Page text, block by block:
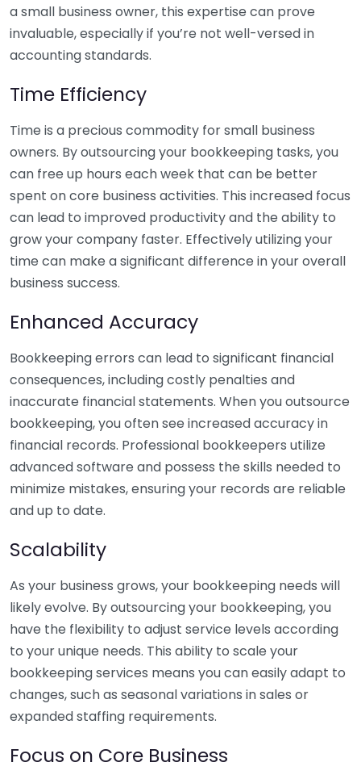
a small business owner, this expertise can prove
invaluable, especially if you’re not well-versed in
accounting standards.
Time Efficiency
Time is a precious commodity for small business
owners. By outsourcing your bookkeeping tasks, you
can free up hours each week that can be better
spent on core business activities. This increased focus
can lead to improved productivity and the ability to
grow your company faster. Effectively utilizing your
time can make a significant difference in your overall
business success.
Enhanced Accuracy
Bookkeeping errors can lead to significant financial
consequences, including costly penalties and
inaccurate financial statements. When you outsource
bookkeeping, you often see increased accuracy in
financial records. Professional bookkeepers utilize
advanced software and possess the skills needed to
minimize mistakes, ensuring your records are reliable
and up to date.
Scalability
As your business grows, your bookkeeping needs will
likely evolve. By outsourcing your bookkeeping, you
have the flexibility to adjust service levels according
to your unique needs. This ability to scale your
bookkeeping services means you can easily adapt to
changes, such as seasonal variations in sales or
expanded staffing requirements.
Focus on Core Business